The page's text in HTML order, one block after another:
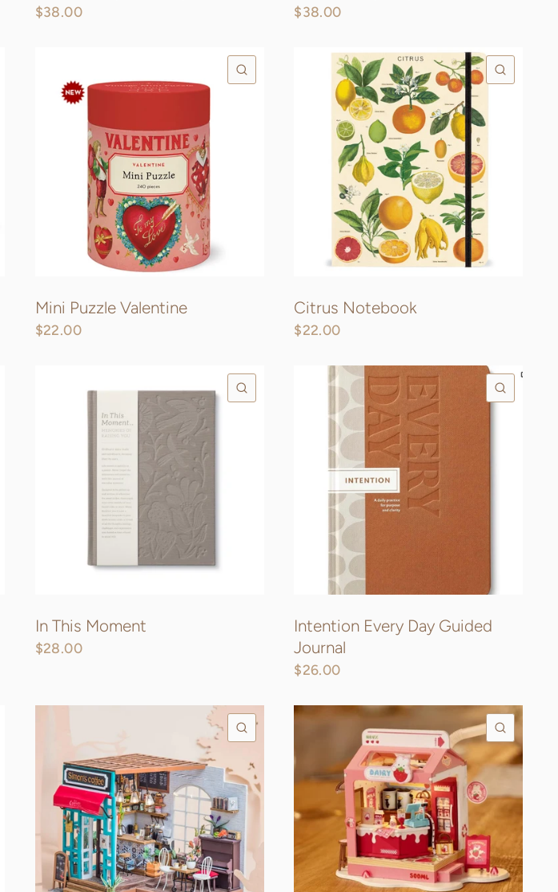
$38.00 $38.00
Mini Puzzle Valentine
$22.00
Citrus Notebook
$22.00
QUICK VIEW
In This Moment
$28.00
Intention Every Day Guided
Journal
$26.00
QUICK VIEW